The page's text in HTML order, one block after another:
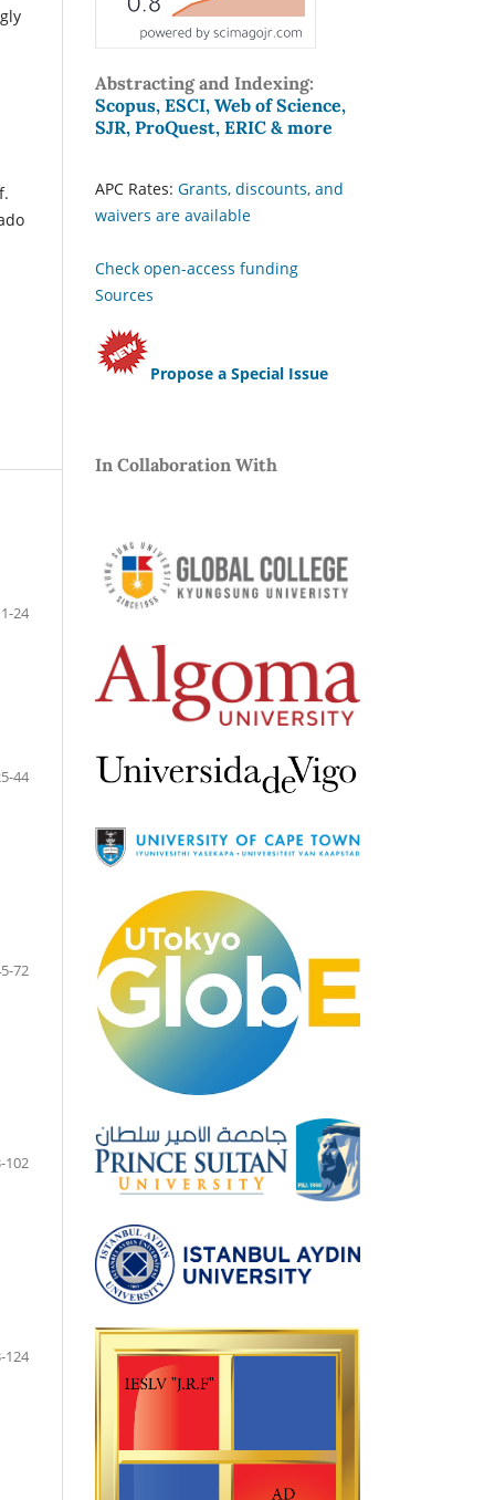
1-24
44
72
102
124
Abstracting and Indexing:
Scopus, ESCI, Web of Science,
SJR, ProQuest, ERIC & more
APC Rates: Grants, discounts, and
waivers are available
Check open-access funding
Sources
Propose a Special Issue
In Collaboration With